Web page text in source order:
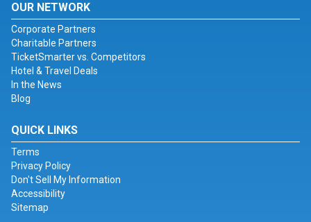
OUR NETWORK
Corporate Partners
Charitable Partners
TicketSmarter vs. Competitors
Hotel & Travel Deals
In the News
Blog
QUICK LINKS
Terms
Privacy Policy
Don't Sell My Information
Accessibility
Sitemap